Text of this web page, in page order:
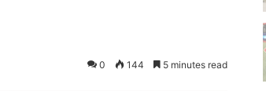
0 144 5 minutes read